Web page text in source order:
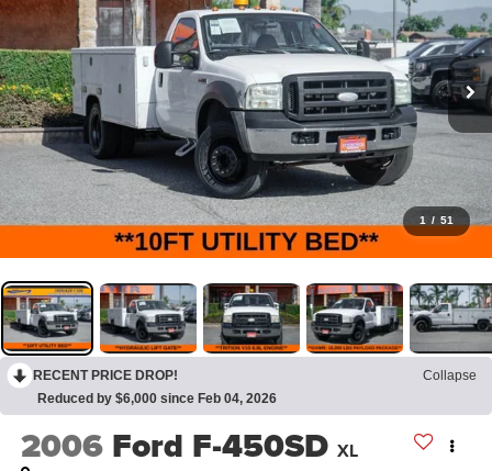
1 / 51
RECENT PRICE DROP!
Collapse
Reduced by $6,000 since Feb 04, 2026
2006 Ford F-450SD XL